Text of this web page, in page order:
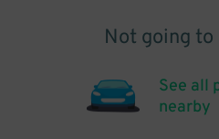
Not going to
See all
nearby